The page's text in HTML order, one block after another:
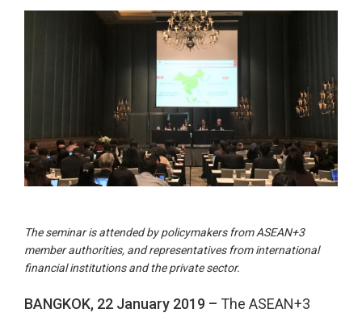
The seminar is attended by policymakers from ASEAN+3
member authorities, and representatives from international
financial institutions and the private sector.
BANGKOK, 22 January 2019 – The ASEAN+3